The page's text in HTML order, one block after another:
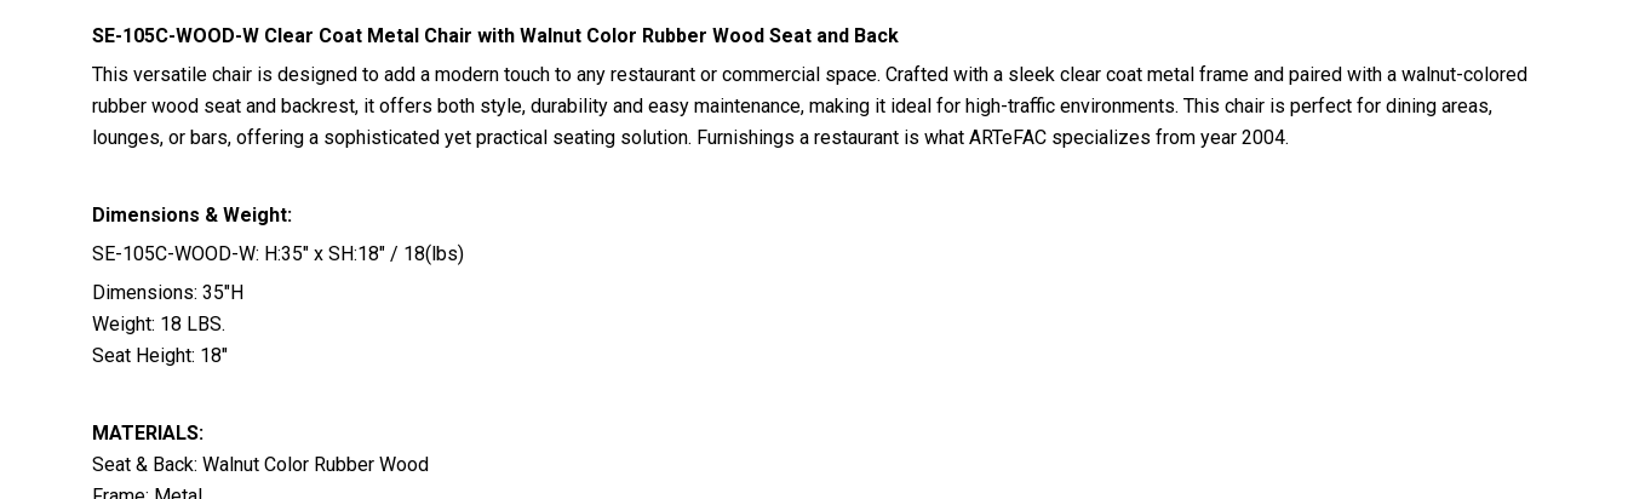
SE-105C-WOOD-W Clear Coat Metal Chair with Walnut Color Rubber Wood Seat and Back
This versatile chair is designed to add a modern touch to any restaurant or commercial space. Crafted with a sleek clear coat metal frame and paired with a walnut-colored
rubber wood seat and backrest, it offers both style, durability and easy maintenance, making it ideal for high-traffic environments. This chair is perfect for dining areas,
lounges, or bars, offering a sophisticated yet practical seating solution. Furnishings a restaurant is what ARTeFAC specializes from year 2004.
Dimensions & Weight:
SE-105C-WOOD-W: H:35″ x SH:18″ / 18(lbs)
Dimensions: 35″H
Weight: 18 LBS.
Seat Height: 18″
MATERIALS:
Seat & Back: Walnut Color Rubber Wood